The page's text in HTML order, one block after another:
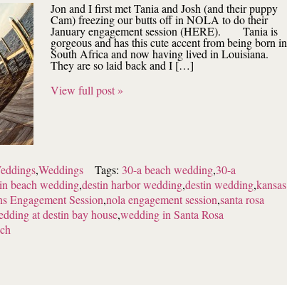
Jon and I first met Tania and Josh (and their puppy
Cam) freezing our butts off in NOLA to do their
January engagement session (HERE). Tania is
gorgeous and has this cute accent from being born in
South Africa and now having lived in Louisiana.
They are so laid back and I […]
View full post »
,Weddings Tags: 30-a beach wedding,30-a
beach wedding,destin harbor wedding,destin wedding,kansas
Engagement Session,nola engagement session,santa rosa
at destin bay house,wedding in Santa Rosa